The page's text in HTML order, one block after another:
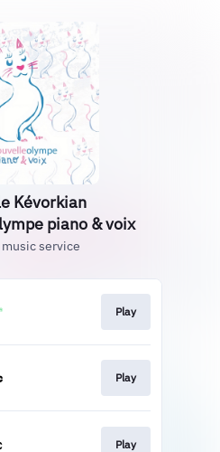
Kévorkian
piano & voix
service
Play
Play
Play